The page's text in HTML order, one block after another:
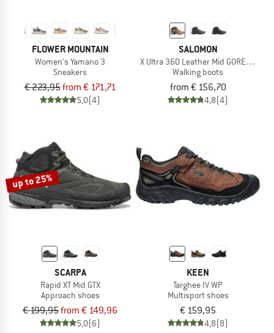
FLOWER MOUNTAIN
Women's Yamano 3
Sneakers
€ 223,95from € 171,71
5,0(4)
SALOMON
X Ultra 360 Leather Mid GORE-TEX
Walking boots
from € 156,70
4,8(4)
up to 25%
SCARPA
Rapid XT Mid GTX
Approach shoes
€ 199,95from € 149,96
5,0(6)
KEEN
Targhee IV WP
Multisport shoes
€ 159,95
4,8(8)